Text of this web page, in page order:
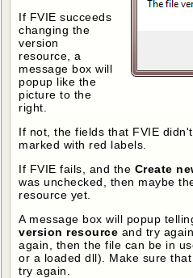
If FVIE succeeds
changing the
version
resource, a
message box will
popup like the
picture to the
right.
If not, the fields that FVIE
marked with red labels.
If FVIE fails, and the Create
was unchecked, then maybe
resource yet.
A message box will popup
version resource and try
again, then the file can be in
or a loaded dll). Make sure
try again.